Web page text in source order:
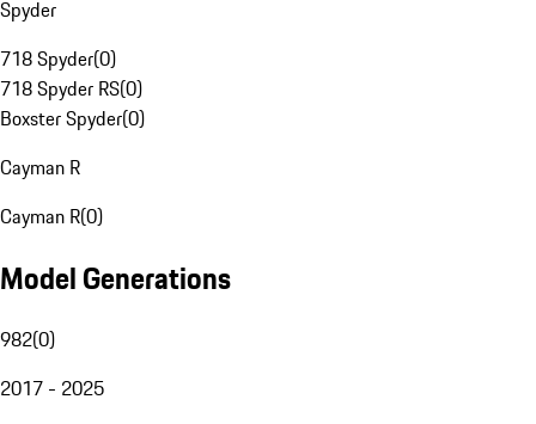
Spyder
718 Spyder(0)
718 Spyder RS(0)
Boxster Spyder(0)
Cayman R
Cayman R(0)
Model Generations
982(0)
2017 - 2025